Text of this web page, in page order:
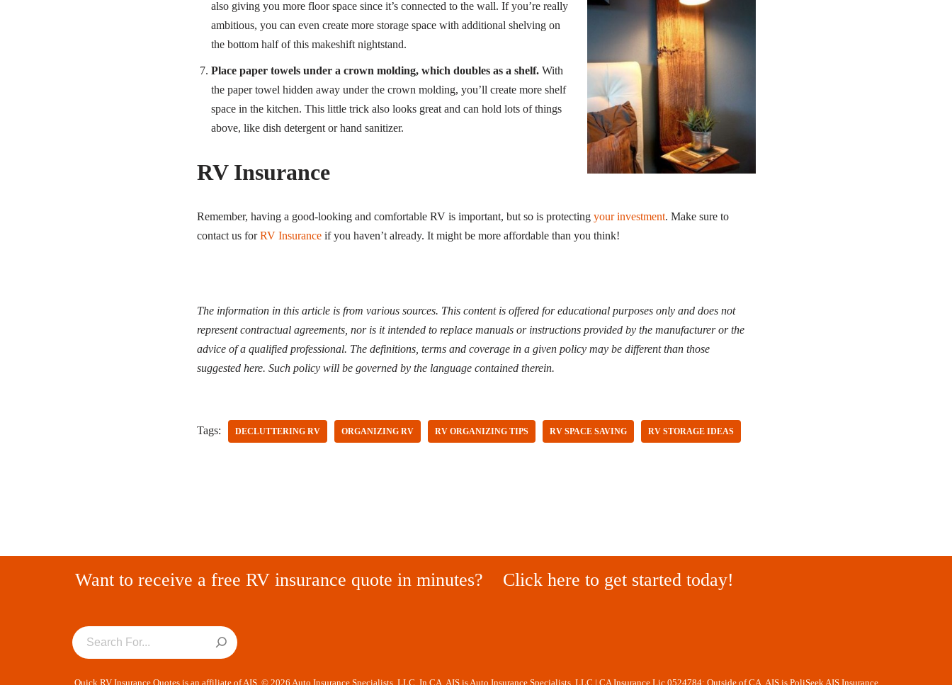
also giving you more floor space since it’s connected to the wall. If you’re really
ambitious, you can even create more storage space with additional shelving on
the bottom half of this makeshift nightstand.
Place paper towels under a crown molding, which doubles as a shelf.With
the paper towel hidden away under the crown molding, you’ll create more shelf
space in the kitchen. This little trick also looks great and can hold lots of things
above, like dish detergent or hand sanitizer.
RV Insurance
Remember, having a good-looking and comfortable RV is important, but so is protecting your investment. Make sure to
contact us forRV Insuranceif you haven’t already. It might be more affordable than you think!
The information in this article is from various sources. This content is offered for educational purposes only and does not
represent contractual agreements, nor is it intended to replace manuals or instructions provided by the manufacturer or the
advice of a qualified professional. The definitions, terms and coverage in a given policy may be different than those
suggested here. Such policy will be governed by the language contained therein.
Tags: DECLUTTERING RV ORGANIZING RV RV ORGANIZING TIPS RV SPACE SAVING RV STORAGE IDEAS
Want to receive a free RV insurance quote in minutes? Click here to get started today!
Quick RV Insurance Quotes is an affiliate of AIS. © 2026 Auto Insurance Specialists, LLC. In CA, AIS is Auto Insurance Specialists, LLC | CA Insurance Lic 0524784; Outside of CA, AIS is PoliSeek AIS Insurance